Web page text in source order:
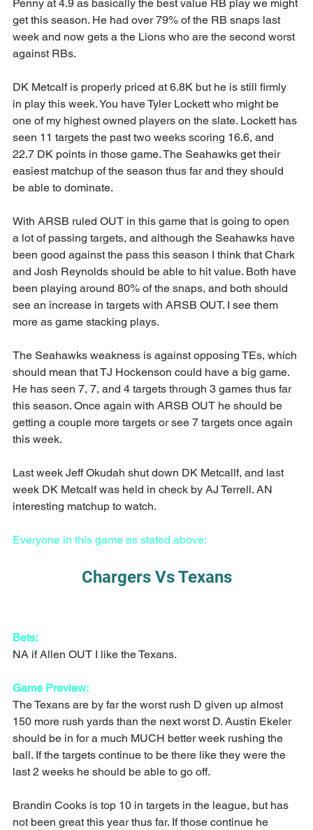
Penny at 4.9 as basically the best value RB play we might
get this season. He had over 79% of the RB snaps last
week and now gets a the Lions who are the second worst
against RBs.
DK Metcalf is properly priced at 6.8K but he is still firmly
in play this week. You have Tyler Lockett who might be
one of my highest owned players on the slate. Lockett has
seen 11 targets the past two weeks scoring 16.6, and
22.7 DK points in those game. The Seahawks get their
easiest matchup of the season thus far and they should
be able to dominate.
With ARSB ruled OUT in this game that is going to open
a lot of passing targets, and although the Seahawks have
been good against the pass this season I think that Chark
and Josh Reynolds should be able to hit value. Both have
been playing around 80% of the snaps, and both should
see an increase in targets with ARSB OUT. I see them
more as game stacking plays.
The Seahawks weakness is against opposing TEs, which
should mean that TJ Hockenson could have a big game.
He has seen 7, 7, and 4 targets through 3 games thus far
this season. Once again with ARSB OUT he should be
getting a couple more targets or see 7 targets once again
this week.
Last week Jeff Okudah shut down DK Metcallf, and last
week DK Metcalf was held in check by AJ Terrell. AN
interesting matchup to watch.
Everyone in this game as stated above:
Chargers Vs Texans
Bets:
NA if Allen OUT I like the Texans.
Game Preview:
The Texans are by far the worst rush D given up almost
150 more rush yards than the next worst D. Austin Ekeler
should be in for a much MUCH better week rushing the
ball. If the targets continue to be there like they were the
last 2 weeks he should be able to go off.
Brandin Cooks is top 10 in targets in the league, but has
not been great this year thus far. If those continue he